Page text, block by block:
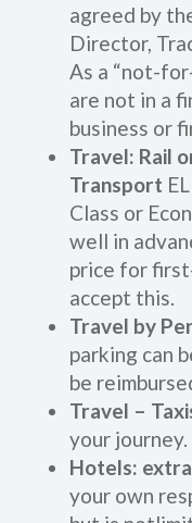
agreed by
Director,
As a “not-
are not in a
business or
Travel: Rail
Transport
Class or
well in
price for
accept this.
Travel by
parking can
be
Travel –
your journey.
Hotels:
your own